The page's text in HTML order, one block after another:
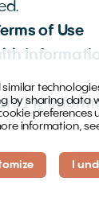
of Use
My
similar
by sharing data
preferences
information,
I